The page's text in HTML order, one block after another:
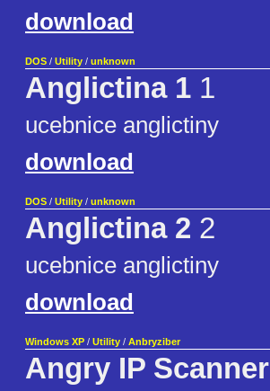
download
DOS / Utility / unknown
Anglictina 1 1
ucebnice anglictiny
download
DOS / Utility / unknown
Anglictina 2 2
ucebnice anglictiny
download
Windows XP / Utility / Anbryziber
Angry IP Scanner